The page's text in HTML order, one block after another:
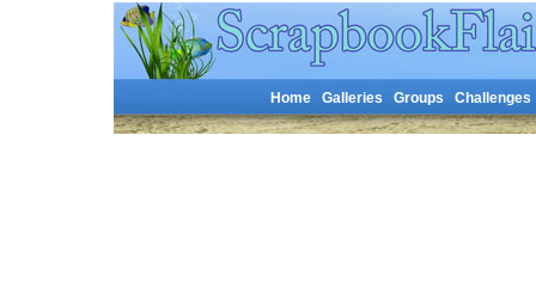
Home Galleries Groups Challenges